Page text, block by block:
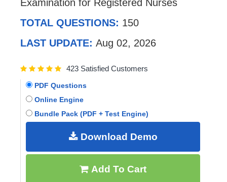
Examination for Registered Nurses
TOTAL QUESTIONS: 150
LAST UPDATE: Aug 02, 2026
423 Satisfied Customers
PDF Questions
Online Engine
Bundle Pack (PDF + Test Engine)
Download Demo
Add To Cart